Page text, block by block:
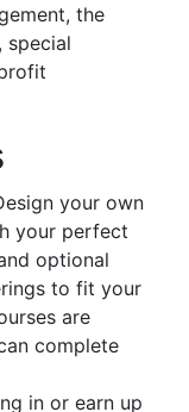
the
special
your own
your perfect
optional
to fit your
are
complete
in or earn up